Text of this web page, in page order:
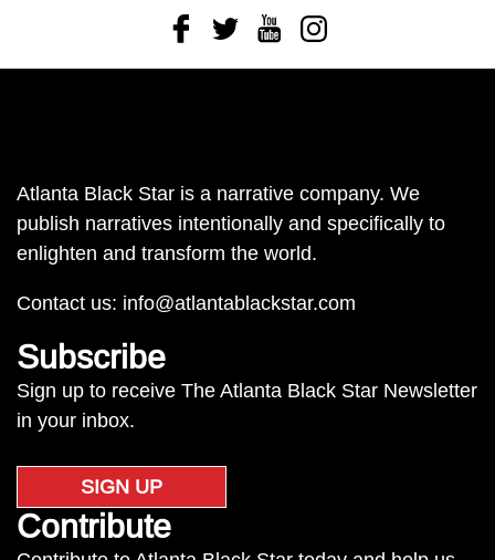
FacebookTwitterYoutubeInstagram
Atlanta Black Star is a narrative company. We
publish narratives intentionally and specifically to
enlighten and transform the world.
Contact us: info@atlantablackstar.com
Subscribe
Sign up to receive The Atlanta Black Star Newsletter
in your inbox.
SIGN UP
Contribute